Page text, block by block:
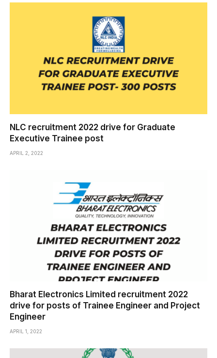
NLC recruitment 2022 drive for Graduate
Executive Trainee post
APRIL 2, 2022
Bharat Electronics Limited recruitment 2022
drive for posts of Trainee Engineer and Project
Engineer
APRIL 1, 2022